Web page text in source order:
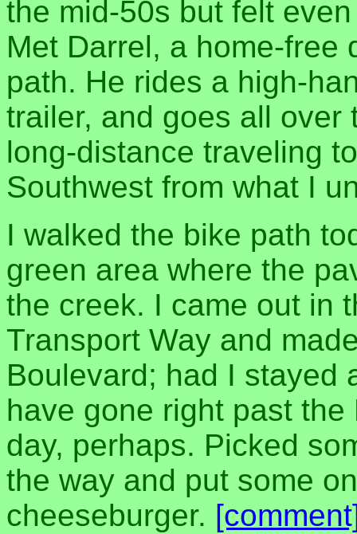
the mid-50s but felt
Met Darrel, a home-free
path. He rides a high-
trailer, and goes all over
long-distance traveling
Southwest from what I
I walked the bike path
green area where the
the creek. I came out in
Transport Way and
Boulevard; had I stayed
have gone right past
day, perhaps. Picked
the way and put some
cheeseburger.